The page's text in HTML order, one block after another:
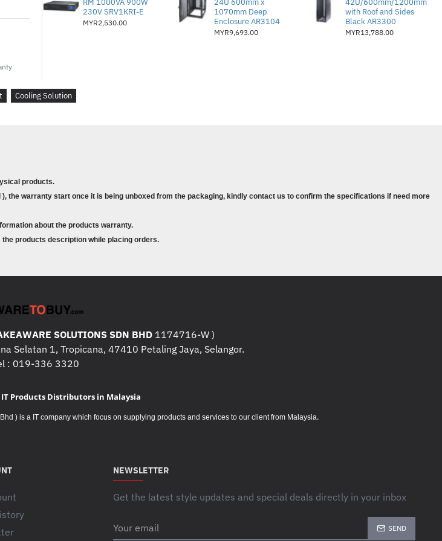
Simple installation for superior exhaust management
Ideal for tall-range enclosures needing enhanced cooling
RM 1000VA 900W
230V SRV1KRI-E
MYR2,530.00
24U 600mm x
1070mm Deep
Enclosure AR3104
MYR9,693.00
42U/600mm/1200mm
with Roof and Sides
Black AR3300
MYR13,788.00
Cooling Solution
products.
the warranty start once it is being unboxed from the packaging, kindly contact us to confirm the specifications if need more
about the products warranty.
products description while placing orders.
SOLUTIONS SDN BHD 1174716-W )
Selatan 1, Tropicana, 47410 Petaling Jaya, Selangor.
: 019-336 3320
Products Distributors in Malaysia
) is a IT company which focus on supplying products and services to our client from Malaysia.
NEWSLETTER
Get the latest style updates and special deals directly in your inbox
email
SEND